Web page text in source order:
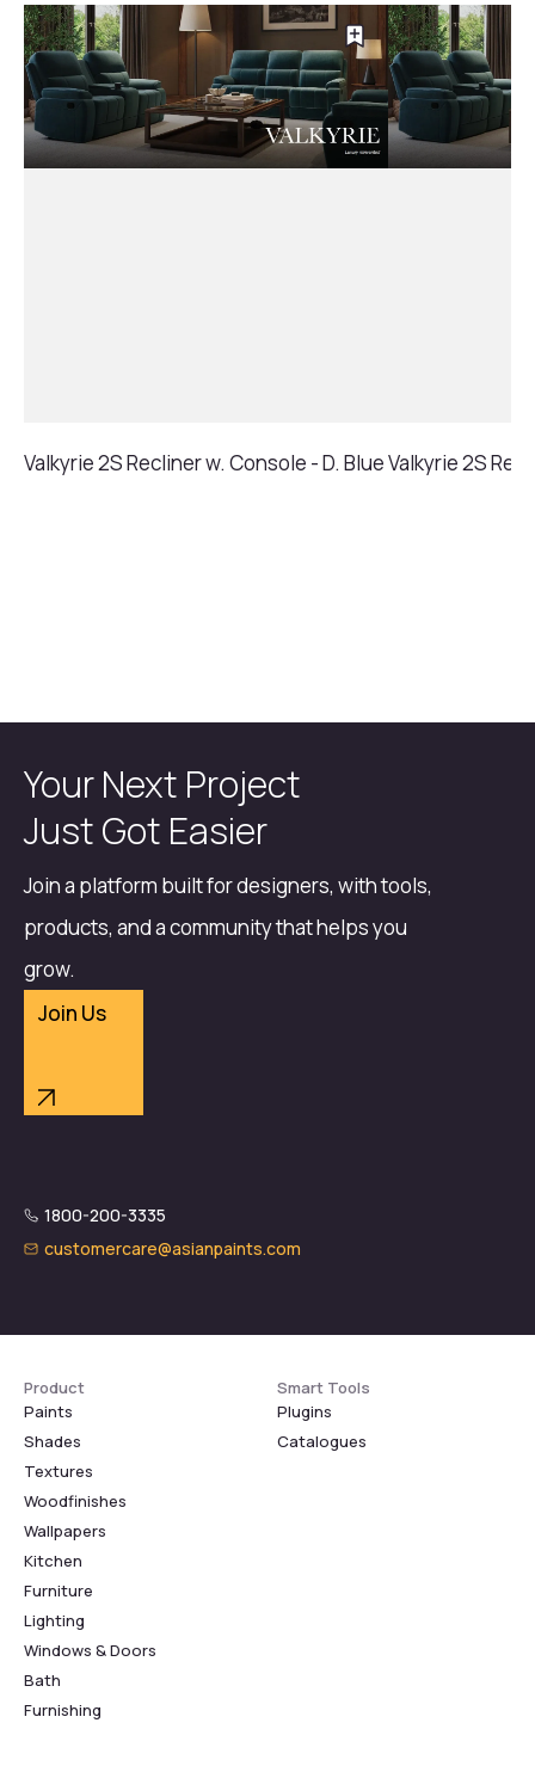
Valkyrie 2S Recliner w. Console - D. BlueValkyrie 2S
Your Next Project
Just Got Easier
Join a platform built for designers, with tools,
products, and a community that helps you
grow.
Join Us
1800-200-3335
customercare@asianpaints.com
Product
Paints
Shades
Textures
Woodfinishes
Wallpapers
Kitchen
Furniture
Lighting
Windows & Doors
Bath
Furnishing
Smart Tools
Plugins
Catalogues